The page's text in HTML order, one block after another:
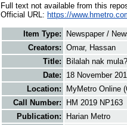
Full text not available from this
Official URL: https://
Item Type:
Newspaper /
Creators: Omar, Hassan
Title:
Bilalah nak mula?
Date:
18 November
Location:
MyMetro Online
Call Number:
HM 2019 NP163
Publication:
Harian Metro